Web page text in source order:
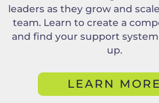
leaders as they grow and
team. Learn to create a
and find your support
up.
LEARN MORE